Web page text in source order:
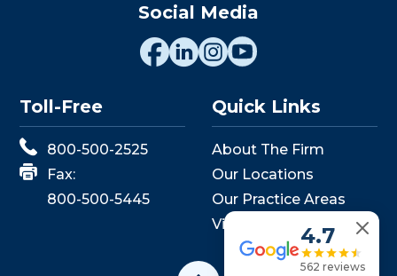
Social Media
Toll-Free
800-500-2525
Fax:
800-500-5445
Quick Links
About The Firm
Our Locations
Our Practice Areas
View Events
4.7
562 reviews